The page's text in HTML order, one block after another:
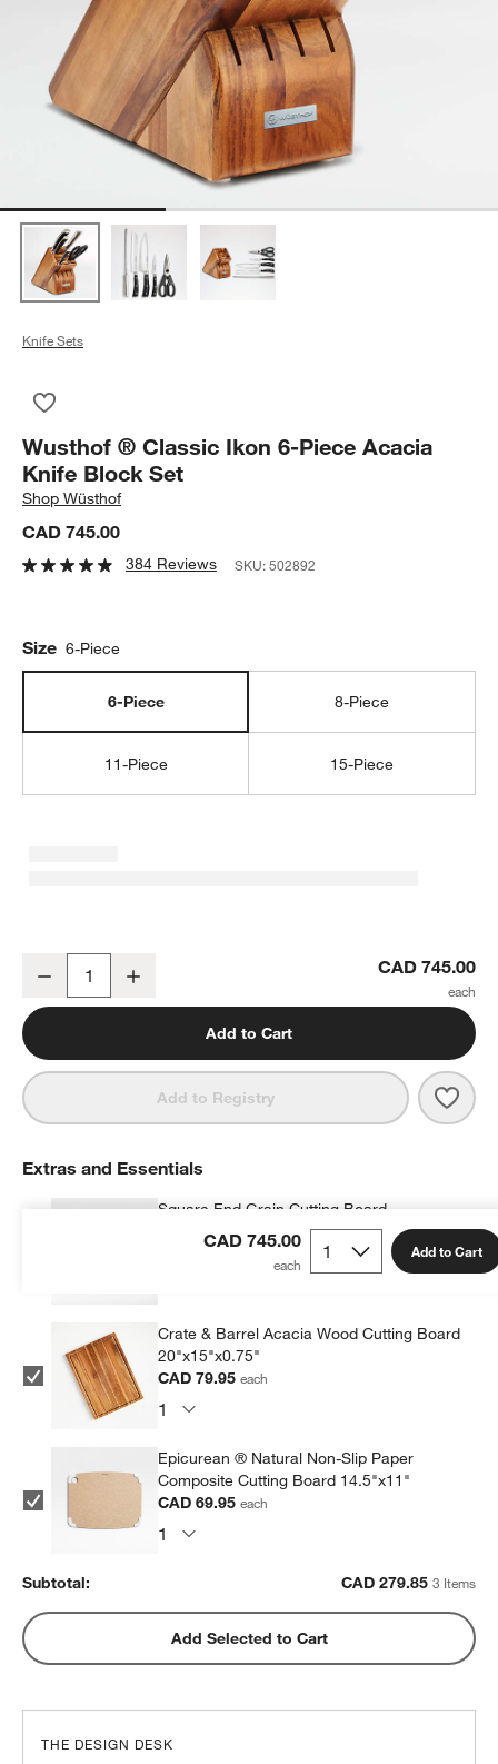
Knife Sets
Wusthof ® Classic Ikon 6-Piece Acacia
Knife Block Set
ShopWüsthof
CAD 745.00
384 Reviews SKU:502892
Size 6-Piece
6-Piece 8-Piece
11-Piece 15-Piece
Wusthof ® Classic Ikon 6-Piece Acacia Knife Block Set
Decrease CAD 745.00
Add to Cart
Add to Registry
CAD 745.00 Add to Cart
Extras and Essentials
Square End Grain Cutting Board
CAD 129.95each
Crate & Barrel Acacia Wood Cutting Board
20"x15"x0.75"
CAD 79.95each
Epicurean ® Natural Non-Slip Paper
Composite Cutting Board 14.5"x11"
CAD 69.95each
Subtotal: CAD 279.85 3 Items
Add Selected to Cart
THE DESIGN DESK